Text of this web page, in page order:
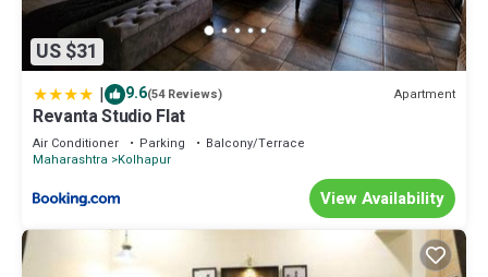
US $31
| 9.6(54 Reviews) Apartment
Revanta Studio Flat
Air Conditioner Parking
Balcony/Terrace
Maharashtra Kolhapur
View Availability